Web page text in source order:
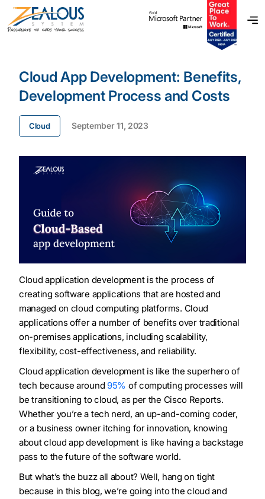
Cloud App Development: Benefits,
Development Process and Costs
Cloud September 11, 2023
Cloud application development is the process of
creating software applications that are hosted and
managed on cloud computing platforms. Cloud
applications offer a number of benefits over traditional
on-premises applications, including scalability,
flexibility, cost-effectiveness, and reliability.
Cloud application development is like the superhero of
tech because around 95% of computing processes will
be transitioning to cloud, as per the Cisco Reports.
Whether you’re a tech nerd, an up-and-coming coder,
or a business owner itching for innovation, knowing
about cloud app development is like having a backstage
pass to the future of the software world.
But what’s the buzz all about? Well, hang on tight
because in this blog, we’re going into the cloud and